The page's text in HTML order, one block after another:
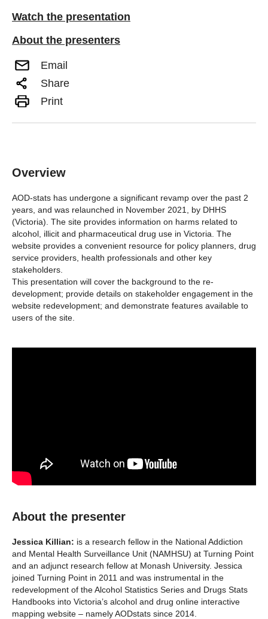
Watch the presentation
About the presenters
Email
Share
Print
Overview
AOD-stats has undergone a significant revamp over the past 2
years, and was relaunched in November 2021, by DHHS
(Victoria). The site provides information on harms related to
alcohol, illicit and pharmaceutical drug use in Victoria. The
website provides a convenient resource for policy planners, drug
service providers, health professionals and other key
stakeholders.
This presentation will cover the background to the re-
development; provide details on stakeholder engagement in the
website redevelopment; and demonstrate features available to
users of the site.
About the presenter
Jessica Killian: is a research fellow in the National Addiction
and Mental Health Surveillance Unit (NAMHSU) at Turning Point
and an adjunct research fellow at Monash University. Jessica
joined Turning Point in 2011 and was instrumental in the
redevelopment of the Alcohol Statistics Series and Drugs Stats
Handbooks into Victoria’s alcohol and drug online interactive
mapping website – namely AODstats since 2014.